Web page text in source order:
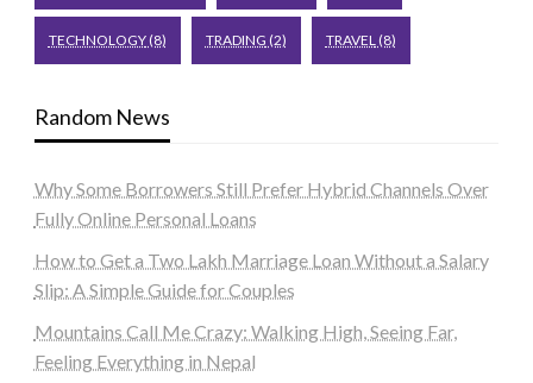
TECHNOLOGY(8) TRADING (2) TRAVEL(8)
Random News
Why Some Borrowers Still Prefer Hybrid Channels Over
Fully Online Personal Loans
How to Get a Two Lakh Marriage Loan Without a Salary
Slip: A Simple Guide for Couples
Mountains Call Me Crazy: Walking High, Seeing Far,
Feeling Everything in Nepal